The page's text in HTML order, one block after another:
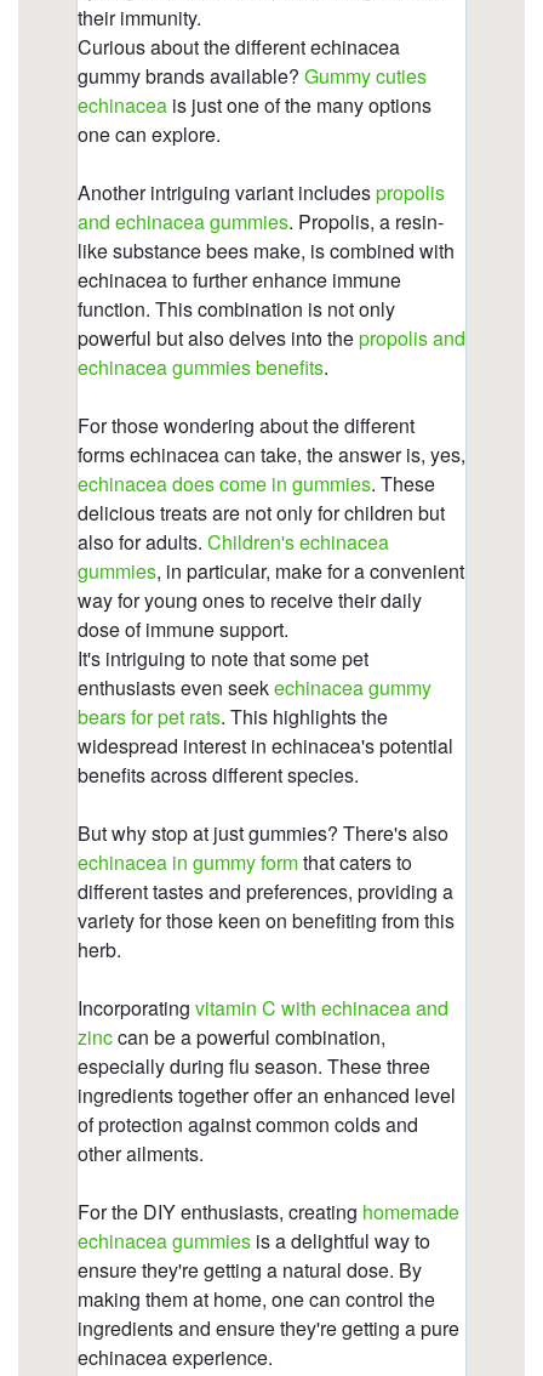
gummies/vitamin-c-and-e-gummies.html
https://deerforia.neocities.org/deerforia/quercetin-
gummies/will-echinacea-keep-you-awake.html
https://deerforia.neocities.org/deerforia/quercetin-
gummies/is-echinacea-an-anti-inflammatory.html
gummies/echinacea-gummy-bears-for-pet-
rats.html
https://deerforia.neocities.org/deerforia/quercetin-
gummies/echinacea-gummy-bears.html
https://deerforia.neocities.org/deerforia/quercetin-
gummies/does-echinacea-make-you-sleepy.html
https://deerforia.neocities.org/deerforia/quercetin-
brain.html
https://deerforia.neocities.org/deerforia/quercetin-
gummies/does-echinacea-affect-sleep.html
https://deerforia.neocities.org/deerforia/quercetin-
gummies/zinc-and-echinacea-gummies.html
https://deerforia.neocities.org/deerforia/quercetin-
gummies/index.html
https://deerforia.neocities.org/deerforia/quercetin-
gummies/multivitamin-gummies-with-
echinacea.html
https://deerforia.neocities.org/deerforia/quercetin-
gummies/is-echinacea-good-for-your-gut.html
https://deerforia.neocities.org/deerforia/quercetin-
https://deerforia.neocities.org/deerforia/quercetin-
gummies/does-echinacea-come-in-
gummies.html
https://deerforia.neocities.org/deerforia/quercetin-
gummies/is-echinacea-safe-for-heart.html
gummies/is-echinacea-good-before-bed.html
https://deerforia.neocities.org/deerforia/quercetin-
gummies/multivitamin-gummies-with-echinacea-
extract.html
https://deerforia.neocities.org/deerforia/quercetin-
gummies/echinacea-gummies-for-kids.html
gummies/vitamins-c-and-d-zinc-and-
echinacea.html
https://deerforia.neocities.org/deerforia/quercetin-
gummies/propolis-zinc-c.html
https://deerforia.neocities.org/deerforia/quercetin-
gummies/what-are-the-benefits-of-propolis-and-